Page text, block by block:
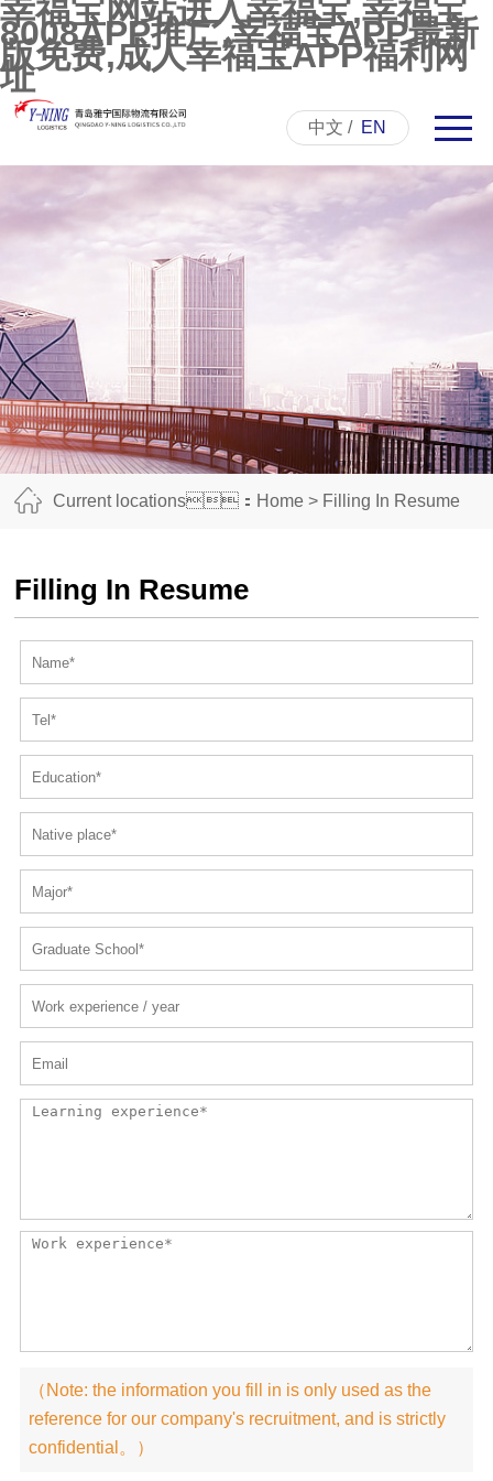
幸福宝网站进入幸福宝,幸福宝
8008APP推广,幸福宝APP最新
版免费,成人幸福宝APP福利网
址
中文 / EN
Current locations： Home > Filling In Resume
Filling In Resume
（Note: the information you fill in is only used as the
reference for our company's recruitment, and is strictly
confidential。）